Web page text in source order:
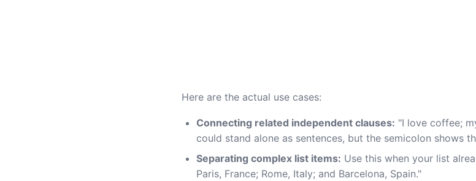
Here are the actual use cases:
Connecting related independent clauses: "I love coffee;
could stand alone as sentences, but the semicolon shows
Separating complex list items: Use this when your list
Paris, France; Rome, Italy; and Barcelona, Spain."